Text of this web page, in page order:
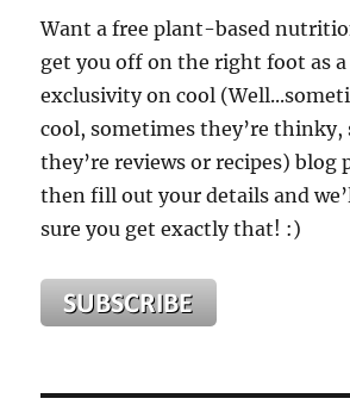
It
Is
Not
Alone
That
Will
Your
Want a free plant-based
get you off on the right foot as a
exclusivity on cool
cool, sometimes they’re thinky,
they’re reviews or recipes) blog
then fill out your details and
sure you get exactly that! :)